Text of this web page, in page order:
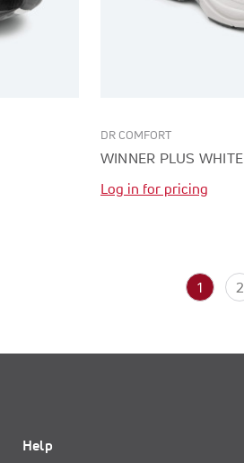
DR COMFORT
WINNER PLUS WHITE
Log in for pricing
1 2
Help